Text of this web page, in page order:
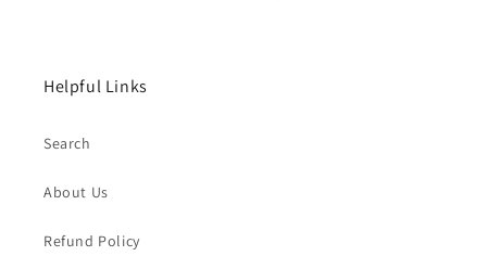
Helpful Links
Search
About Us
Refund Policy